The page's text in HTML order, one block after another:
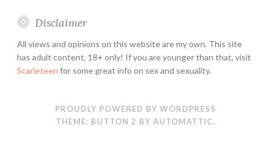
Disclaimer
All views and opinions on this website are my own. This site
has adult content, 18+ only! If you are younger than that, visit
Scarleteen for some great info on sex and sexuality.
PROUDLY POWERED BY WORDPRESS
THEME: BUTTON 2 BY AUTOMATTIC.